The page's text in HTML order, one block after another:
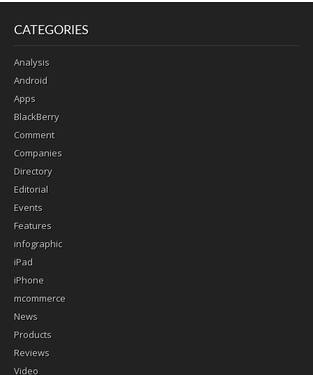
CATEGORIES
Analysis
Android
Apps
BlackBerry
Comment
Companies
Directory
Editorial
Events
Features
infographic
iPad
iPhone
mcommerce
News
Products
Reviews
Video